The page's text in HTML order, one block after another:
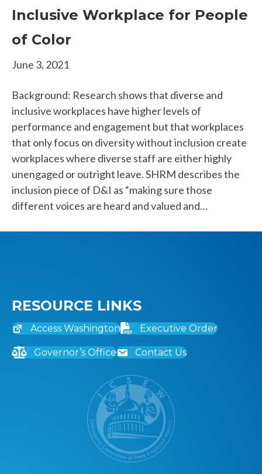
Inclusive Workplace for People
of Color
June 3, 2021
Background: Research shows that diverse and
inclusive workplaces have higher levels of
performance and engagement but that workplaces
that only focus on diversity without inclusion create
workplaces where diverse staff are either highly
unengaged or outright leave. SHRM describes the
inclusion piece of D&I as “making sure those
different voices are heard and valued and…
RESOURCE LINKS
Access Washington Executive Order
Governor’s Office Contact Us